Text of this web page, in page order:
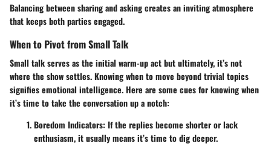
Balancing between sharing and asking creates an inviting atmosphere
that keeps both parties engaged.
When to Pivot from Small Talk
Small talk serves as the initial warm-up act but ultimately, it’s not
where the show settles. Knowing when to move beyond trivial topics
signifies emotional intelligence. Here are some cues for knowing when
it’s time to take the conversation up a notch:
Boredom Indicators: If the replies become shorter or lack
enthusiasm, it usually means it’s time to dig deeper.